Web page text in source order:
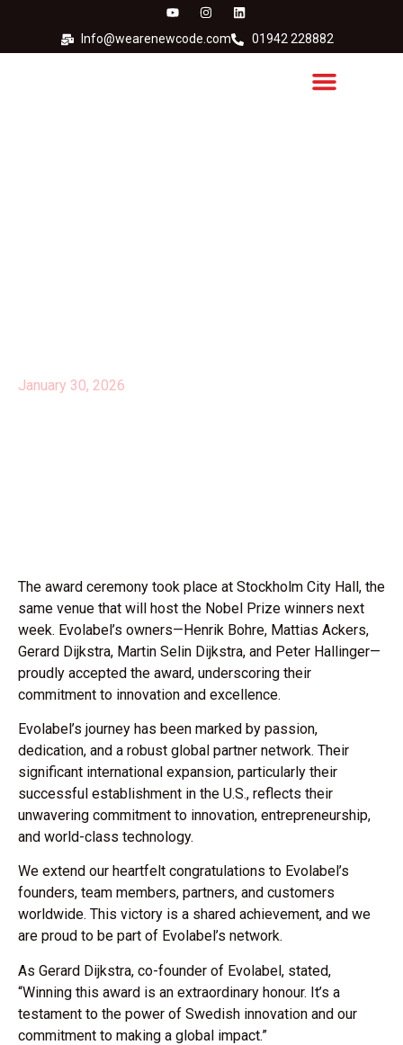
Info@wearenewcode.com 01942 228882
January 30, 2026
The award ceremony took place at Stockholm City Hall, the
same venue that will host the Nobel Prize winners next
week. Evolabel’s owners—Henrik Bohre, Mattias Ackers,
Gerard Dijkstra, Martin Selin Dijkstra, and Peter Hallinger—
proudly accepted the award, underscoring their
commitment to innovation and excellence.
Evolabel’s journey has been marked by passion,
dedication, and a robust global partner network. Their
significant international expansion, particularly their
successful establishment in the U.S., reflects their
unwavering commitment to innovation, entrepreneurship,
and world-class technology.
We extend our heartfelt congratulations to Evolabel’s
founders, team members, partners, and customers
worldwide. This victory is a shared achievement, and we
are proud to be part of Evolabel’s network.
As Gerard Dijkstra, co-founder of Evolabel, stated,
“Winning this award is an extraordinary honour. It’s a
testament to the power of Swedish innovation and our
commitment to making a global impact.”